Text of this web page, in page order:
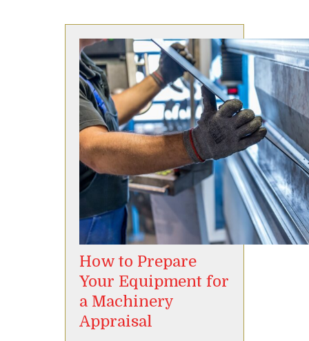
How to Prepare
Your Equipment for
a Machinery
Appraisal